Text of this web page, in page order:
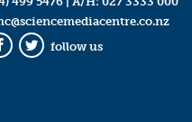
Twitter
follow us